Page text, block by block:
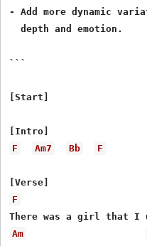
- Add more dynamic
  depth and emotion.
```
[Start]
F
Am7 Bb F
F
Am